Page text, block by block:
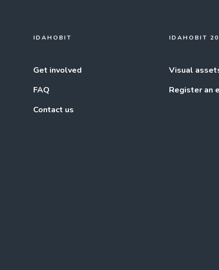
IDAHOBIT
Get involved
FAQ
Contact us
IDAHOBIT
Visual
Register an